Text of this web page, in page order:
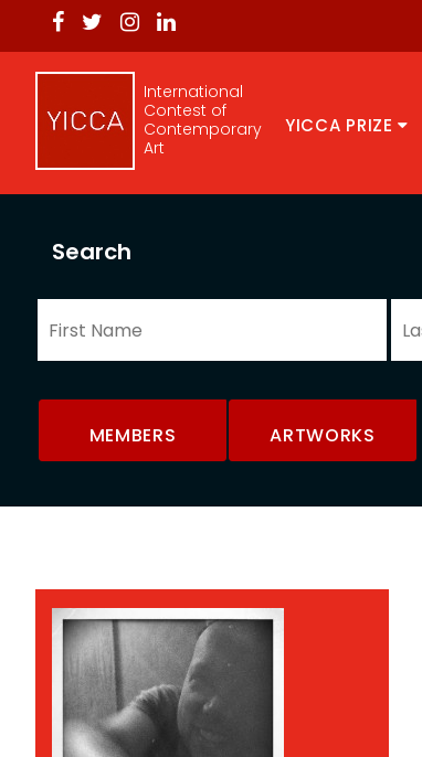
International
Contest of
Contemporary
Art
YICCA PRIZE
Search
MEMBERS ARTWORKS